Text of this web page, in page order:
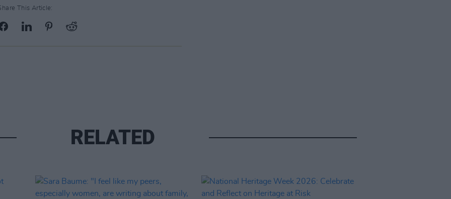
This Article:
RELATED